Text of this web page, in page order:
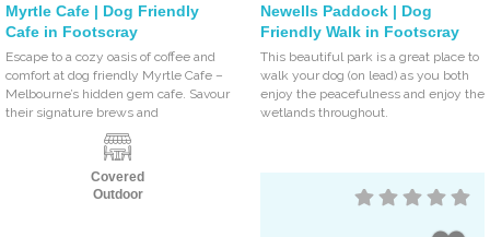
Myrtle Cafe | Dog Friendly
Cafe in Footscray
Escape to a cozy oasis of coffee and
comfort at dog friendly Myrtle Cafe –
Melbourne’s hidden gem cafe. Savour
their signature brews and
Covered
Outdoor
Newells Paddock | Dog
Friendly Walk in Footscray
This beautiful park is a great place to
walk your dog (on lead) as you both
enjoy the peacefulness and enjoy the
wetlands throughout.